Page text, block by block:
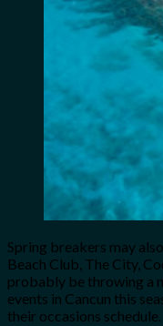
Spring breakers may
Beach Club, The City,
probably be throwing a
events in Cancun this
their occasions schedule.